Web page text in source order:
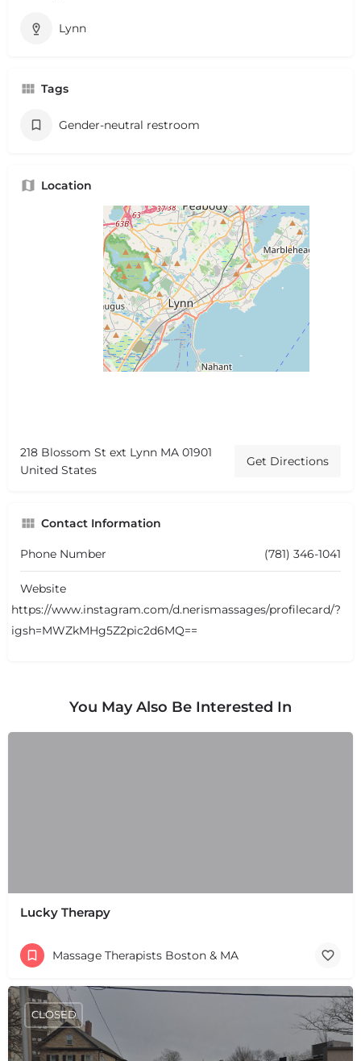
Lynn
Tags
Gender-neutral restroom
Location
218 Blossom St ext Lynn MA 01901
United States
Get Directions
Contact Information
Phone Number (781) 346-1041
Website
https://www.instagram.com/d.nerismassages/profilecard/?
igsh=MWZkMHg5Z2pic2d6MQ==
You May Also Be Interested In
Lucky Therapy
Massage Therapists Boston & MA
CLOSED